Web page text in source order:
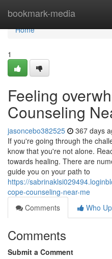
bookmark-media
Home
Home
1
Feeling
Counseling
jasoncebo382525 367 days
If you're going through the
know that you're not alone.
towards healing. There are
guide you on your path to
https://
cope-counseling-near-me
Comments
Who
Comments
Submit a Comment